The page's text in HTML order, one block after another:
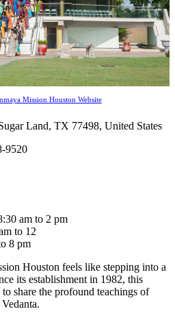
Mission Houston Website
Land, TX 77498, United States
9520
am to 2 pm
to 12
8 pm
Houston feels like stepping into a
its establishment in 1982, this
share the profound teachings of